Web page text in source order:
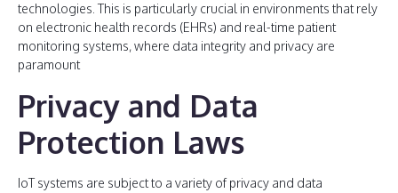
technologies. This is particularly crucial in environments that rely
on electronic health records (EHRs) and real-time patient
monitoring systems, where data integrity and privacy are
paramount
Privacy and Data
Protection Laws
IoT systems are subject to a variety of privacy and data